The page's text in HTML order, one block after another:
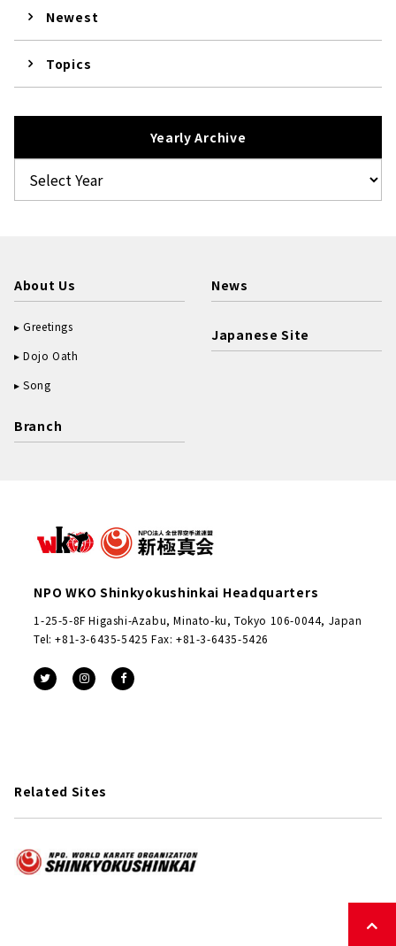
Newest
Topics
Yearly Archive
About Us
Greetings
Dojo Oath
Song
Branch
News
Japanese Site
NPO WKO Shinkyokushinkai Headquarters
1-25-5-8F Higashi-Azabu, Minato-ku, Tokyo 106-0044, Japan
Tel: +81-3-6435-5425 Fax: +81-3-6435-5426
Related Sites